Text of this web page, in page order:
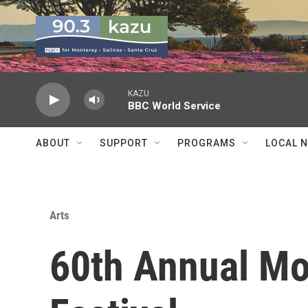
Skip to main content
KAZU
BBC World Service
ABOUT SUPPORT PROGRAMS LOCAL
Arts
60th Annual